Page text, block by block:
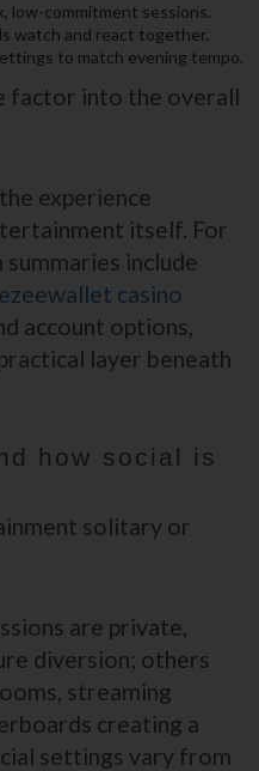
low-commitment sessions.
watch and react together.
to match evening tempo.
factor into the overall
experience
itself. For
include
ezeewallet casino
account options,
layer beneath
how social is
solitary or
are private,
diversion; others
streaming
creating a
settings vary from